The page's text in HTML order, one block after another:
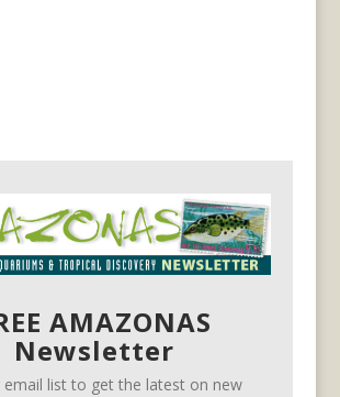
AMAZONAS
Newsletter
email list to get the latest on new